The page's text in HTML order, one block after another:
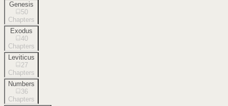
Genesis
50
Chapters
Exodus
40
Chapters
Leviticus
27
Chapters
Numbers
36
Chapters